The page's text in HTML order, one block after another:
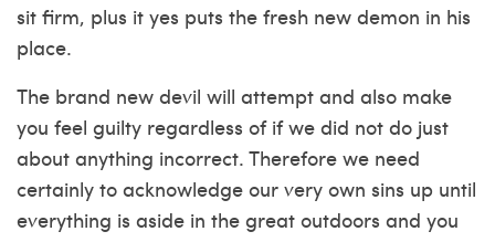
sit firm, plus it yes puts the fresh new demon in his
place.
The brand new devil will attempt and also make
you feel guilty regardless of if we did not do just
about anything incorrect. Therefore we need
certainly to acknowledge our very own sins up until
everything is aside in the great outdoors and you